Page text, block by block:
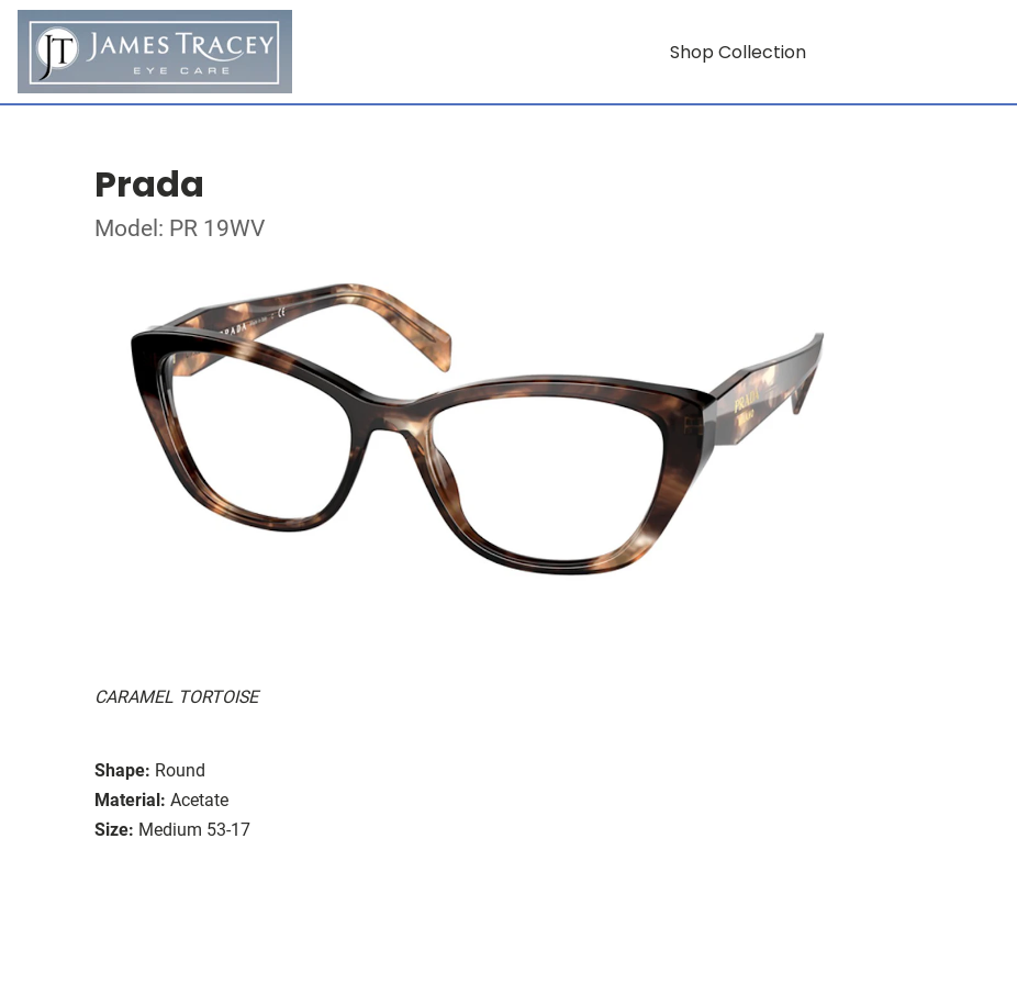
Shop Collection
Prada
Model: PR 19WV
CARAMEL TORTOISE
Shape: Round
Material: Acetate
Size: Medium 53-17